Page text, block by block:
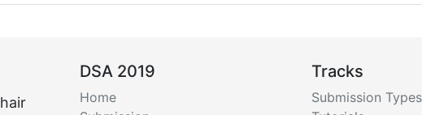
DSA 2019
Home
Tracks
Submission Types